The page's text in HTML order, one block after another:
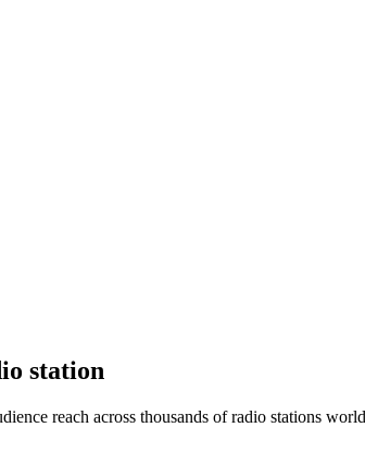
station
reach across thousands of radio stations